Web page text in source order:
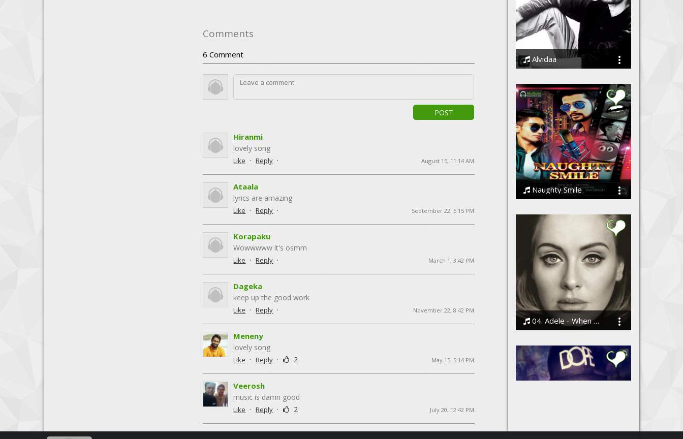
Alvidaa
Naughty Smile
04. Adele - When We Were Young
Comments
6 Comment
POST
Hiranmi
lovely song
Like · Reply · August 15, 11:14 AM
Ataala
lyrics are amazing
Like · Reply · September 22, 5:15 PM
Korapaku
Wowwwww it's osmm
Like · Reply · March 1, 3:42 PM
Dageka
keep up the good work
Like · Reply · November 22, 8:42 PM
Meneny
lovely song
Like · Reply · 2 May 15, 5:14 PM
Veerosh
music is damn good
Like · Reply · 2 July 20, 12:42 PM